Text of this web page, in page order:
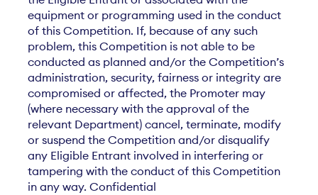
equipment or programming used in the conduct
of this Competition. If, because of any such
problem, this Competition is not able to be
conducted as planned and/or the Competition’s
administration, security, fairness or integrity are
compromised or affected, the Promoter may
(where necessary with the approval of the
relevant Department) cancel, terminate, modify
or suspend the Competition and/or disqualify
any Eligible Entrant involved in interfering or
tampering with the conduct of this Competition
in any way. Confidential